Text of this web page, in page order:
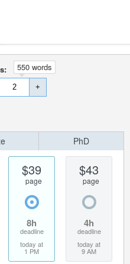
+
550 words
PhD
$39
page
8h
deadline
today at
1 PM
$43
page
4h
deadline
today at
9 AM